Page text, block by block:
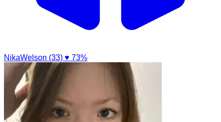
NikaWelson (33) ♥ 73%